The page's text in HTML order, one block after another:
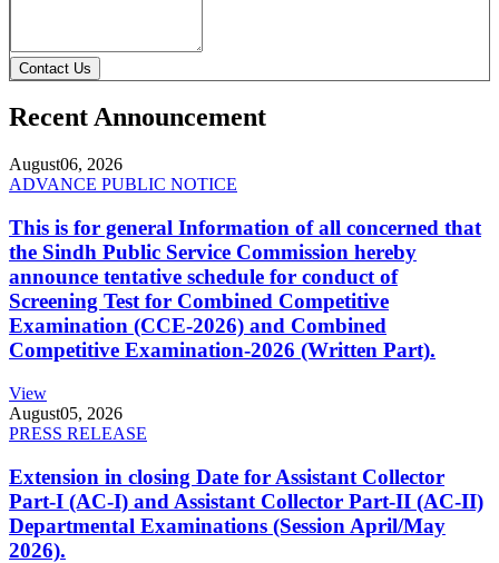
Contact Us
Recent Announcement
August06, 2026
ADVANCE PUBLIC NOTICE
This is for general Information of all concerned that
the Sindh Public Service Commission hereby
announce tentative schedule for conduct of
Screening Test for Combined Competitive
Examination (CCE-2026) and Combined
Competitive Examination-2026 (Written Part).
View
August05, 2026
PRESS RELEASE
Extension in closing Date for Assistant Collector
Part-I (AC-I) and Assistant Collector Part-II (AC-II)
Departmental Examinations (Session April/May
2026).